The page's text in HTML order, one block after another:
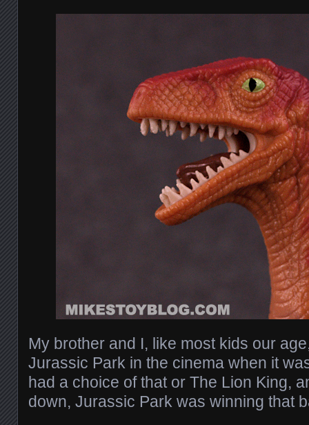
My brother and I, like most kids our
Jurassic Park in the cinema when it
had a choice of that or The Lion King,
down, Jurassic Park was winning that